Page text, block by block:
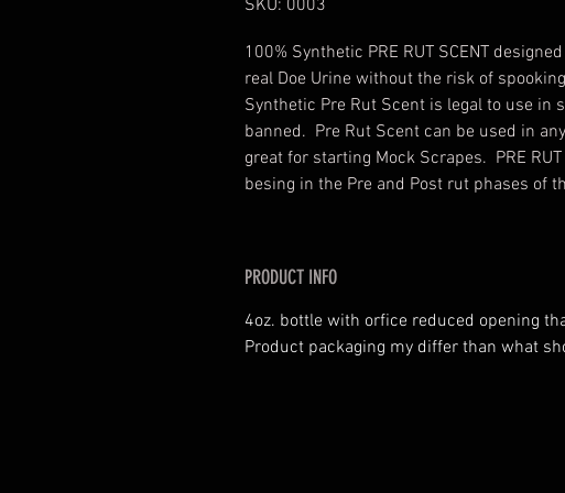
SKU: 0003
100% Synthetic PRE RUT SCENT
real Doe Urine without the risk of
Synthetic Pre Rut Scent is legal to use in
banned. Pre Rut Scent can be used in
great for starting Mock Scrapes. PRE
besing in the Pre and Post rut phases of
PRODUCT INFO
4oz. bottle with orfice reduced opening
Product packaging my differ than what